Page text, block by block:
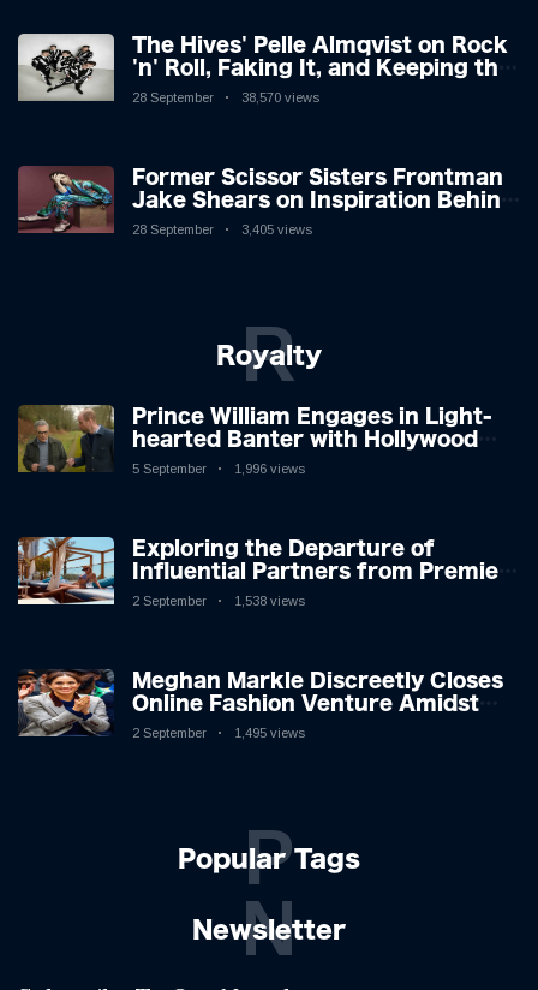
The Hives' Pelle Almqvist on Rock
'n' Roll, Faking It, and Keeping the
Lion in the Cage
28 September 38,570 views
Former Scissor Sisters Frontman
Jake Shears on Inspiration Behind
New Album
28 September 3,405 views
Royalty
R
Prince William Engages in Light-
hearted Banter with Hollywood
Icon in Comedy Teaser
5 September 1,996 views
Exploring the Departure of
Influential Partners from Premier
League Stars: A Reflection on
2 September 1,538 views
Meghan Markle Discreetly Closes
Online Fashion Venture Amidst
Speculation
2 September 1,495 views
Popular Tags
P
Newsletter
N